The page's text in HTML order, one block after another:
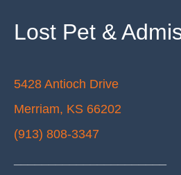
Lost Pet &
5428 Antioch Drive
Merriam, KS 66202
(913) 808-3347